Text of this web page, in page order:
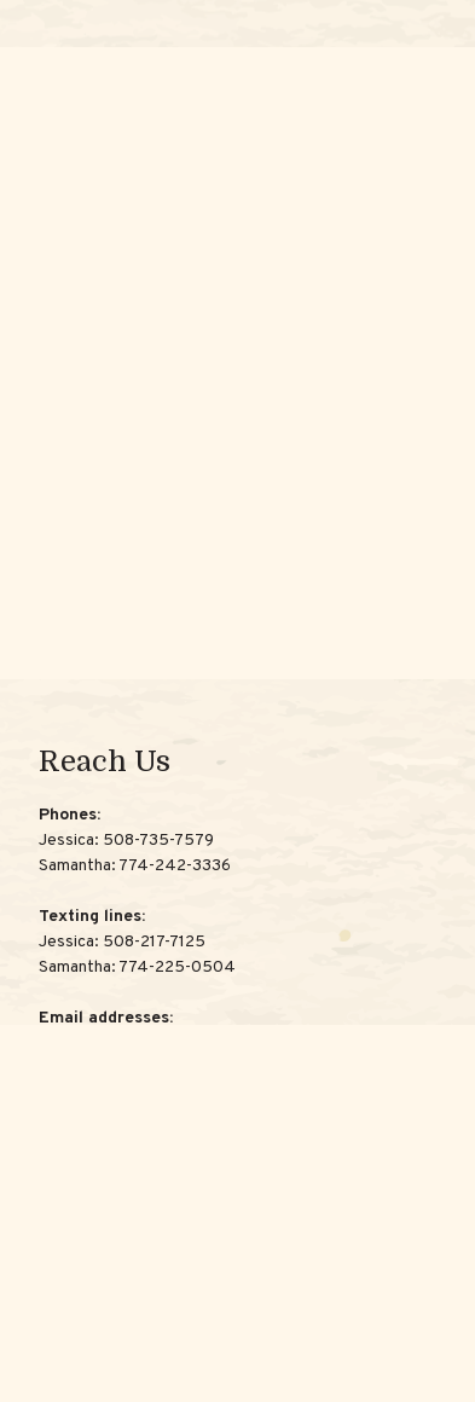
Reach Us
Phones:
Jessica: 508-735-7579
Samantha: 774-242-3336
Texting lines:
Jessica: 508-217-7125
Samantha: 774-225-0504
Email addresses: